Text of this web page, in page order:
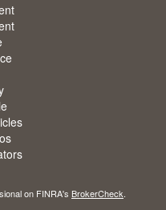
on FINRA's BrokerCheck.